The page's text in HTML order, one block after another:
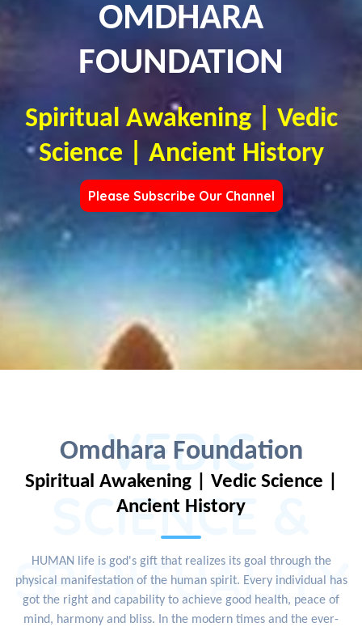
OMDHARA
FOUNDATION
Spiritual Awakening | Vedic
Science | Ancient History
Please Subscribe Our Channel
Omdhara Foundation
VEDIC
SCIENCE &
SPIRITUALITY
Spiritual Awakening | Vedic Science |
Ancient History
HUMAN life is god's gift that realizes its goal through the
physical manifestation of the human spirit. Every individual has
got the right and capability to achieve good health, peace of
mind, harmony and bliss. In the modern times and the ever-